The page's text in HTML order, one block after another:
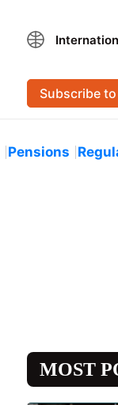
Subscribe
Pensions
MOST